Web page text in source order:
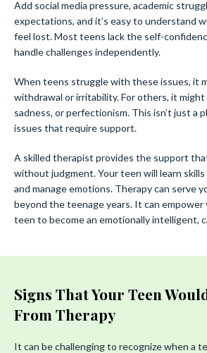
Add social media pressure, academic
expectations, and it’s easy to understand
feel lost. Most teens lack the self-
handle challenges independently.
When teens struggle with these issues, it
withdrawal or irritability. For others, it might
sadness, or perfectionism. This isn’t just a
issues that require support.
A skilled therapist provides the support
without judgment. Your teen will learn
and manage emotions. Therapy can serve
beyond the teenage years. It can empower
teen to become an emotionally intelligent,
Signs That Your Teen
From Therapy
It can be challenging to recognize when a